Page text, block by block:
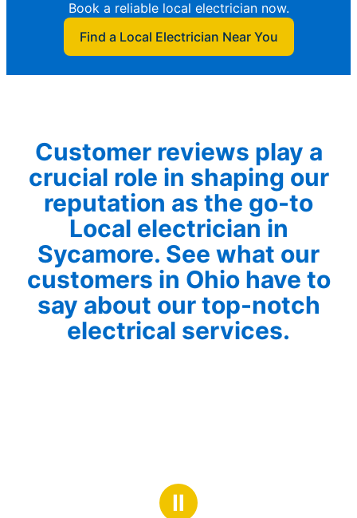
Book a reliable local electrician now.
Find a Local Electrician Near You
Customer reviews play a
crucial role in shaping our
reputation as the go-to
Local electrician in
Sycamore. See what our
customers in Ohio have to
say about our top-notch
electrical services.
Ⅱ